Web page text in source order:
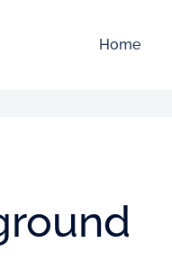
Home